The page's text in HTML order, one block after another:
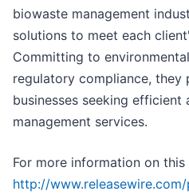
biowaste management
solutions to meet each
Committing to
regulatory compliance,
businesses seeking efficient
management services.
For more information on this
http://